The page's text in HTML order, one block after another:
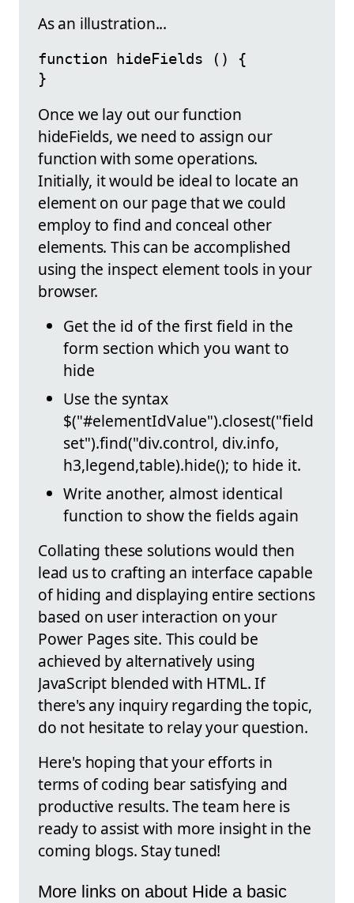
As an illustration...
function hideFields () {
}
Once we lay out our function
hideFields, we need to assign our
function with some operations.
Initially, it would be ideal to locate an
element on our page that we could
employ to find and conceal other
elements. This can be accomplished
using the inspect element tools in your
browser.
Get the id of the first field in the
form section which you want to
hide
Use the syntax
$("#elementIdValue").closest("field
set").find("div.control, div.info,
h3,legend,table).hide(); to hide it.
Write another, almost identical
function to show the fields again
Collating these solutions would then
lead us to crafting an interface capable
of hiding and displaying entire sections
based on user interaction on your
Power Pages site. This could be
achieved by alternatively using
JavaScript blended with HTML. If
there's any inquiry regarding the topic,
do not hesitate to relay your question.
Here's hoping that your efforts in
terms of coding bear satisfying and
productive results. The team here is
ready to assist with more insight in the
coming blogs. Stay tuned!
More links on about Hide a basic